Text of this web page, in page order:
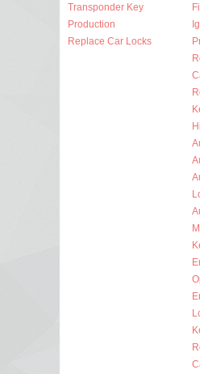
Transponder Key
Production
Replace Car Locks